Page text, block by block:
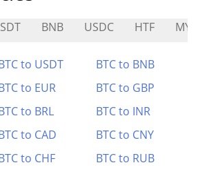
BNB USDC HTF
to USDT
BTC to BNB
to EUR
BTC to GBP
to BRL
BTC to INR
to CAD
BTC to CNY
to CHF BTC to RUB